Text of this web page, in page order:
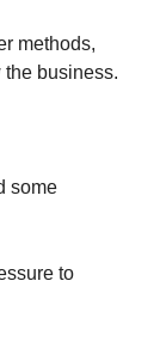
methods,
business.
some
to